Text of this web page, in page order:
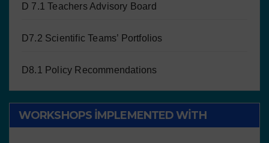
D 7.1 Teachers Advisory Board
D7.2 Scientific Teams’ Portfolios
D8.1 Policy Recommendations
WORKSHOPS IMPLEMENTED WITH